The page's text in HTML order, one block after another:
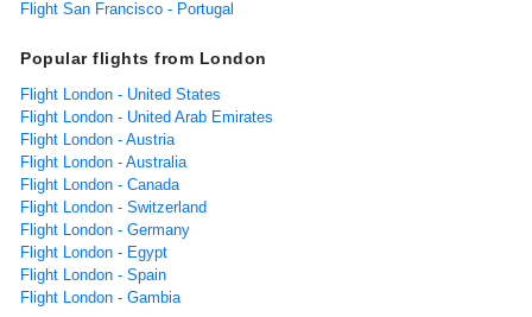
Flight San Francisco - Portugal
Popular flights from London
Flight London - United States
Flight London - United Arab Emirates
Flight London - Austria
Flight London - Australia
Flight London - Canada
Flight London - Switzerland
Flight London - Germany
Flight London - Egypt
Flight London - Spain
Flight London - Gambia